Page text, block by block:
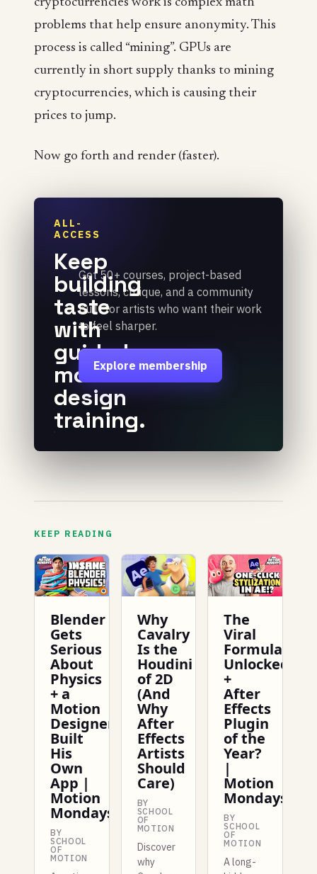
problems that help ensure anonymity. This
process is called “mining”. GPUs are
currently in short supply thanks to mining
cryptocurrencies, which is causing their
prices to jump.
Now go forth and render (faster).
ALL-
ACCESS
Keep
building
taste
with
guided
motion
design
training.
Get 50+ courses, project-based
lessons, critique, and a community
built for artists who want their work
to feel sharper.
Explore membership
KEEP READING
Blender
Gets
Serious
About
Physics
+ a
Motion
Designer
Built
His
Own
App |
Motion
Mondays
BY
SCHOOL
OF
MOTION
Why
Cavalry
Is the
Houdini
of 2D
(And
Why
After
Effects
Artists
Should
Care)
BY
SCHOOL
OF
MOTION
Discover
why
The
Viral
Formula
Unlocked
+
After
Effects
Plugin
of the
Year?
|
Motion
Mondays
BY
SCHOOL
OF
MOTION
A long-